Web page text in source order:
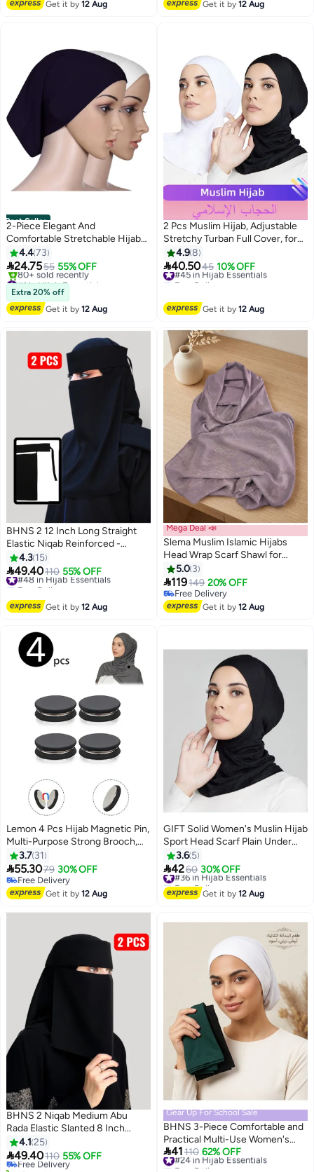
Perfect for Ramadan, Umrah, and
Get it by12 Aug
Perfect for Everyday Use and
#12 in Hijab Essentials
Get it by12 Aug
Best Seller
8
2-Piece Elegant And
Comfortable Stretchable Hijab
Premium Cap Comfortable
Classic Long Scarf For Women
and Girls Soft Turban Head Wrap
for Lady
4.473
24.7555 55% OFF
#1 in Hijab Essentials
Free Delivery
80+ sold recently
#1 in Hijab Essentials
Extra 20% off
Get it by12 Aug
2 Pcs Muslim Hijab, Adjustable
Stretchy Turban Full Cover, for
Daily Wearing and
Workout（Black and White）
4.98
40.5045 10% OFF
#45 in Hijab Essentials
Free Delivery
Get it by12 Aug
BHNS 2 12 Inch Long Straight
Elastic Niqab Reinforced -
Women's Nameless Niqab
Elastic Reinforced with Soft,
High-Quality Fabric,
Slip-Resistant, Washable,
Occasion Use
4.3 15
49.40110 55% OFF
#48 in Hijab Essentials
Free Delivery
Get it by12 Aug
Mega Deal 📣
Slema Muslim Islamic Hijabs
Head Wrap Scarf Shawl for
Women Long Turban Cap
5.0 3
119149 20% OFF
Free Delivery
Free Delivery
Get it by12 Aug
Lemon 4 Pcs Hijab Magnetic Pin,
Multi-Purpose Strong Brooch,
Small Scarf Clasp for Pinless
Scarf Women Clothes Hijabs
Scarves
3.7 31
55.3079 30% OFF
Free Delivery
Free Delivery
Get it by12 Aug
GIFT Solid Women's Muslin Hijab
Sport Head Scarf Plain Under
Scarf Muslimah Turban Cap
Scarf Ramadan Accessory
3.6 5
4260 30% OFF
#36 in Hijab Essentials
Free Delivery
#36 in Hijab Essentials
Get it by12 Aug
BHNS 2 Niqab Medium Abu
Rada Elastic Slanted 8 Inch
Regular - Women's Nameless
Niqab Elastic Reinforced with
Soft, High-Quality Fabric,
4.1 25
49.40110 55% OFF
Free Delivery
10+ sold recently
Gear Up For School Sale
BHNS 3-Piece Comfortable and
Practical Multi-Use Women's
Headbands — Perfect for Hijab,
Home Looks, and Skin Care, with
41110 62% OFF
#24 in Hijab Essentials
Free Delivery